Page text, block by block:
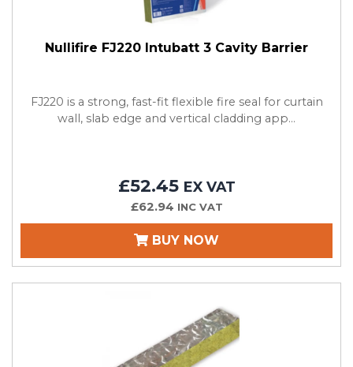
Nullifire FJ220 Intubatt 3 Cavity Barrier
FJ220 is a strong, fast-fit flexible fire seal for curtain
wall, slab edge and vertical cladding app...
£52.45 EX VAT
£62.94 INC VAT
BUY NOW